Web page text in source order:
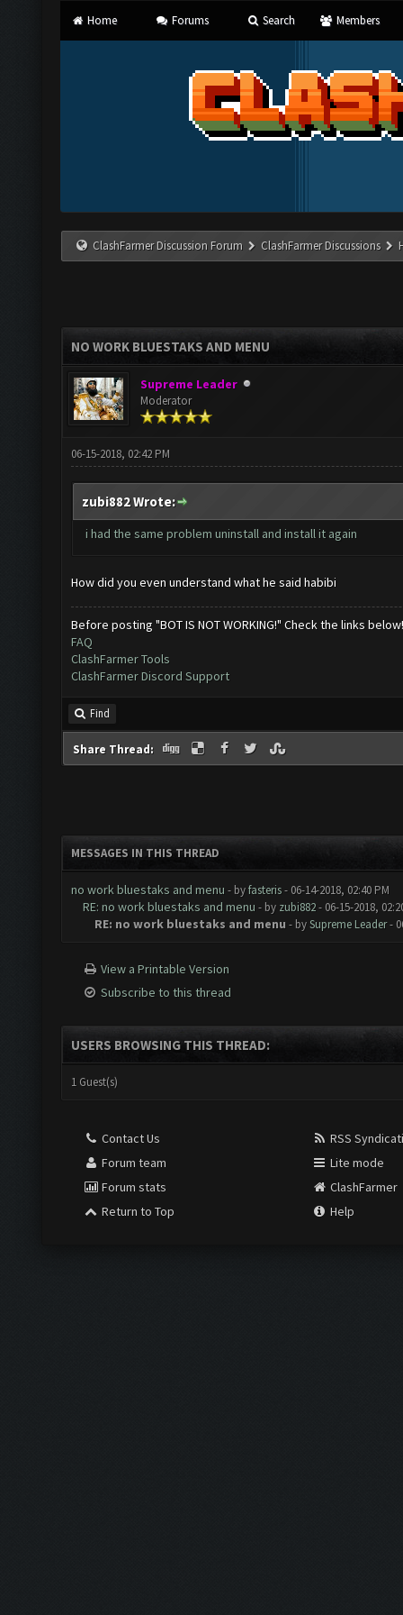
Home Forums Search Members
ClashFarmer Discussion Forum ClashFarmer Discussions
NO WORK BLUESTAKS AND MENU
Supreme Leader
Moderator
06-15-2018, 02:42 PM
zubi882 Wrote:
i had the same problem uninstall and install it again
How did you even understand what he said habibi
Before posting "BOT IS NOT WORKING!" Check the links below!
FAQ
ClashFarmer Tools
ClashFarmer Discord Support
Find
Share Thread:
MESSAGES IN THIS THREAD
no work bluestaks and menu - byfasteris- 06-14-2018, 02:40 PM
RE: no work bluestaks and menu - by zubi882- 06-15-2018,
RE: no work bluestaks and menu - bySupreme Leader-
View a Printable Version
Subscribe to this thread
USERS BROWSING THIS THREAD:
1 Guest(s)
Contact Us
Forum team
Forum stats
Return to Top
RSS
Lite mode
ClashFarmer
Help